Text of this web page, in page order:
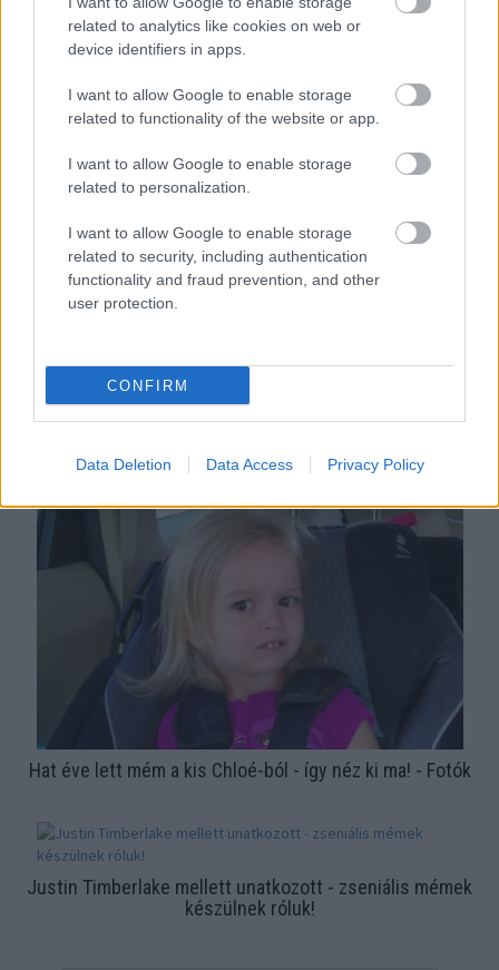
related to analytics like cookies on web or
device identifiers in apps.
I want to allow Google to enable storage
related to functionality of the website or app.
I want to allow Google to enable storage
related to personalization.
I want to allow Google to enable storage
related to security, including authentication
functionality and fraud prevention, and other
user protection.
CONFIRM
Data Deletion Data Access Privacy Policy
A facebookozók 90 %-a ismeri ezt a kislányt! Te
felismered? - Fotók
Hat éve lett mém a kis Chloé-ból - így néz ki ma! - Fotók
Justin Timberlake mellett unatkozott - zseniális mémek
készülnek róluk!